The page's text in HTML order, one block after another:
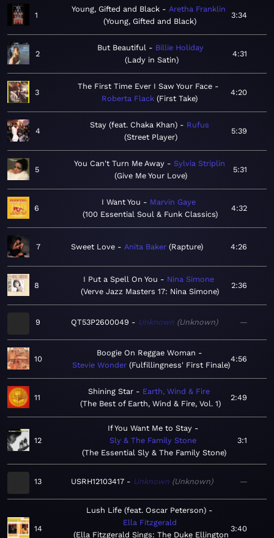
1
Young, Gifted and Black
Aretha Franklin
Young, Gifted and Black
3:34
2
But Beautiful
Billie Holiday
Lady in Satin
4:31
3
The First Time Ever I Saw Your Face
Roberta Flack First Take
4:20
4
Stay (feat. Chaka Khan)
Rufus
Street Player
5:39
5
You Can't Turn Me Away
Sylvia Striplin
Give Me Your Love
5:31
6
I Want You
Marvin Gaye
100 Essential Soul & Funk Classics
4:32
7 Sweet Love Anita Baker Rapture 4:26
8
I Put a Spell On You
Nina Simone
Verve Jazz Masters 17: Nina Simone
2:36
9 QT53P2600049 Unknown Unknown —
10
Boogie On Reggae Woman
Stevie Wonder Fulfillingness' First Finale
4:56
11
Shining Star
Earth, Wind & Fire
The Best of Earth, Wind & Fire, Vol. 1
2:49
12
If You Want Me to Stay
Sly & The Family Stone
The Essential Sly & The Family Stone
3:1
13 USRH12103417 Unknown Unknown —
14
Lush Life (feat. Oscar Peterson)
Ella Fitzgerald
Ella Fitzgerald Sings: The Duke Ellington
3:40